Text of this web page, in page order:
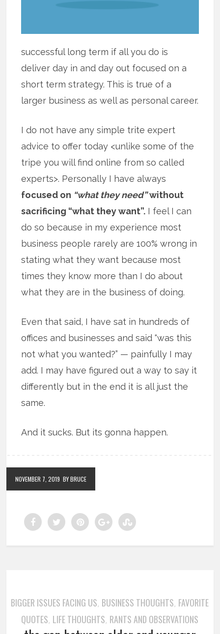
successful long term if all you do is
deliver day in and day out focused on a
short term strategy. This is true of a
larger business as well as personal career.
I do not have any simple trite expert
advice to offer today <unlike some of the
tripe you will find online from so called
experts>. Personally I have always
focused on “what they need”without
sacrificing “what they want”. I feel I can
do so because in my experience most
business people rarely are 100% wrong in
stating what they want because most
times they know more than I do about
what they are in the business of doing.
Even that said, I have sat in hundreds of
offices and businesses and said “was this
not what you wanted?” — painfully I may
add. I may have figured out a way to say it
differently but in the end it is all just the
same.
And it sucks. But its gonna happen.
NOVEMBER 7, 2019 BY BRUCE
BIGGER ISSUES FACING US, BUSINESS THOUGHTS, FAVORITE
QUOTES, LIFE THOUGHTS, RANTS AND OBSERVATIONS